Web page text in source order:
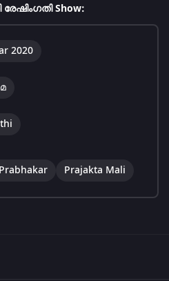
Show:
2020
Prajakta Mali